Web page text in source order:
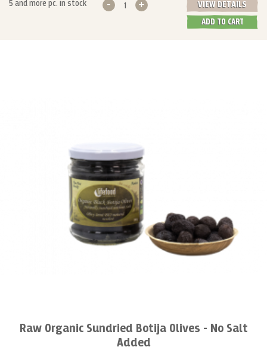
5 and more pc. in stock VIEW DETAILS
- +
ADD TO CART
Raw Organic Sundried Botija Olives - No Salt
Added